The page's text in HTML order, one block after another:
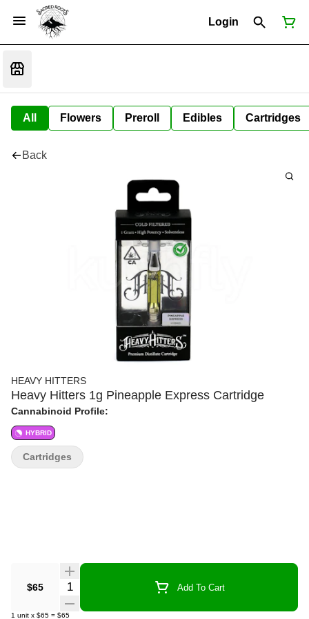
Login
All Flowers Preroll Edibles Cartridges
Back
HEAVY HITTERS
Heavy Hitters 1g Pineapple Express Cartridge
Cannabinoid Profile:
HYBRID
$65 Quantity Selector Add To Cart
1 unit x $65 = $65
Cartridges